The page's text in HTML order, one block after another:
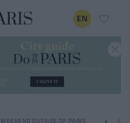
EN
WEEKEND OUTSIDE OF PARIS